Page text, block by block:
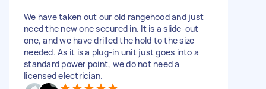
We have taken out our old rangehood and just
need the new one secured in. It is a slide-out
one, and we have drilled the hold to the size
needed. As it is a plug-in unit just goes into a
standard power point, we do not need a
licensed electrician.